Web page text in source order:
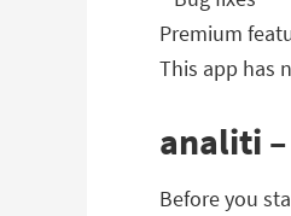
Premium
This app has
analiti
Before you